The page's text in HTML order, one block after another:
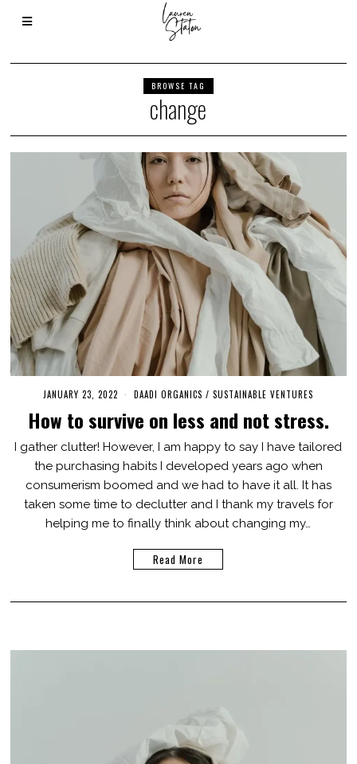
BROWSE TAG
change
JANUARY 23, 2022
L
Y
2
2
,
0
2
DAADI ORGANICS / SUSTAINABLE VENTURES
How to survive on less and not stress.
I gather clutter! However, I am happy to say I have tailored
the purchasing habits I developed years ago when
consumerism boomed and we had to have it all. It has
taken some time to declutter and I thank my travels for
helping me to finally think about changing my…
Read More